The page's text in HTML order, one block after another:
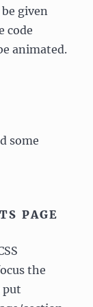
given
code
animated.
some
PAGE
the
put